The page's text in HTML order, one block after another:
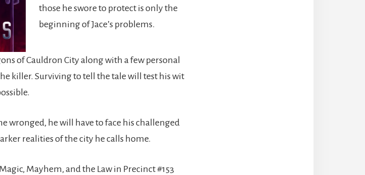
those he swore to protect is only the
beginning of Jace’s problems.
of Cauldron City along with a few personal
killer. Surviving to tell the tale will test his wit
wronged, he will have to face his challenged
realities of the city he calls home.
Mayhem, and the Law in Precinct #153